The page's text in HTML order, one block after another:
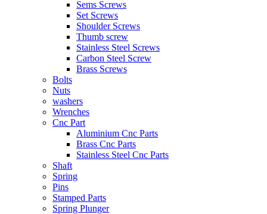
Sems Screws
Set Screws
Shoulder Screws
Thumb screw
Stainless Steel Screws
Carbon Steel Screw
Brass Screws
Bolts
Nuts
washers
Wrenches
Cnc Part
Aluminium Cnc Parts
Brass Cnc Parts
Stainless Steel Cnc Parts
Shaft
Spring
Pins
Stamped Parts
Spring Plunger